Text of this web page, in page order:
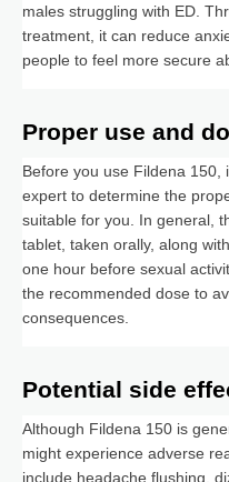
males struggling with ED.
treatment, it can reduce
people to feel more secure
Proper use and
Before you use Fildena 150,
expert to determine the
suitable for you. In general,
tablet, taken orally, along
one hour before sexual
the recommended dose to
consequences.
Potential side
Although Fildena 150 is
might experience adverse
include headache flushing,